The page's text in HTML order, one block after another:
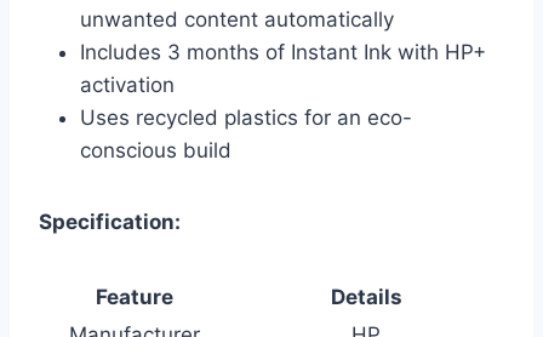
unwanted content automatically
Includes 3 months of Instant Ink with HP+
activation
Uses recycled plastics for an eco-
conscious build
Specification:
Feature
Details